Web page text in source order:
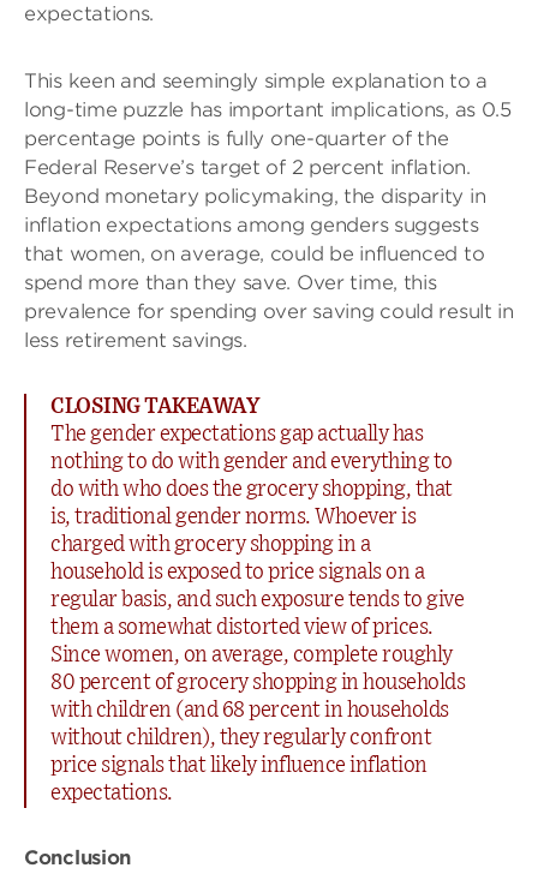
expectations.
This keen and seemingly simple explanation to a
long-time puzzle has important implications, as 0.5
percentage points is fully one-quarter of the
Federal Reserve’s target of 2 percent inflation.
Beyond monetary policymaking, the disparity in
inflation expectations among genders suggests
that women, on average, could be influenced to
spend more than they save. Over time, this
prevalence for spending over saving could result in
less retirement savings.
CLOSING TAKEAWAY
The gender expectations gap actually has
nothing to do with gender and everything to
do with who does the grocery shopping, that
is, traditional gender norms. Whoever is
charged with grocery shopping in a
household is exposed to price signals on a
regular basis, and such exposure tends to give
them a somewhat distorted view of prices.
Since women, on average, complete roughly
80 percent of grocery shopping in households
with children (and 68 percent in households
without children), they regularly confront
price signals that likely influence inflation
expectations.
Conclusion